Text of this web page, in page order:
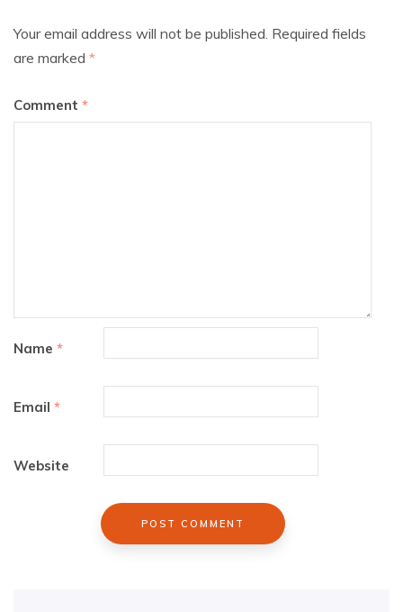
Your email address will not be published. Required fields
are marked *
Comment *
Name *
Email *
Website